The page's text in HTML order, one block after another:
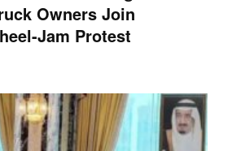
Owners Join
Jam Protest